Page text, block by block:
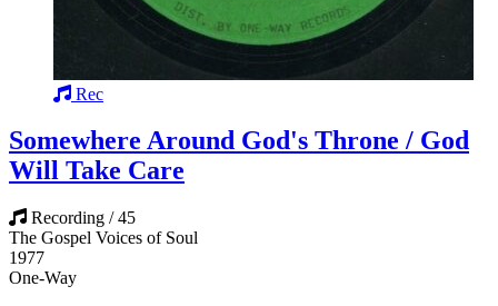
Rec
Somewhere Around God's Throne / God
Will Take Care
Recording / 45
The Gospel Voices of Soul
1977
One-Way